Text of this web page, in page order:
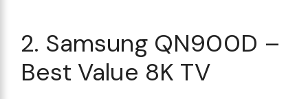
2. Samsung QN900D –
Best Value 8K TV